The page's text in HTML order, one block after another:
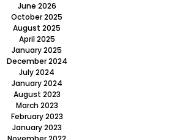
June 2026
October 2025
August 2025
April 2025
January 2025
December 2024
July 2024
January 2024
August 2023
March 2023
February 2023
January 2023